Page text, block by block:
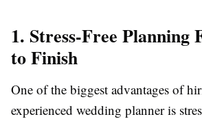
1. Stress-Free Planning
to Finish
One of the biggest advantages of
experienced wedding planner is